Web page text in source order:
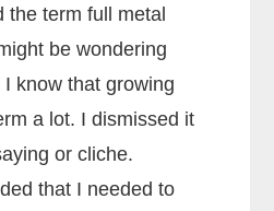
the term full metal
be wondering
know that growing
a lot. I dismissed it
or cliche.
that I needed to